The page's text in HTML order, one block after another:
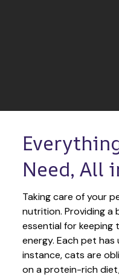
Need, All
Taking care of your
nutrition. Providing a
essential for keeping
energy. Each pet
instance, cats are
on a protein-rich